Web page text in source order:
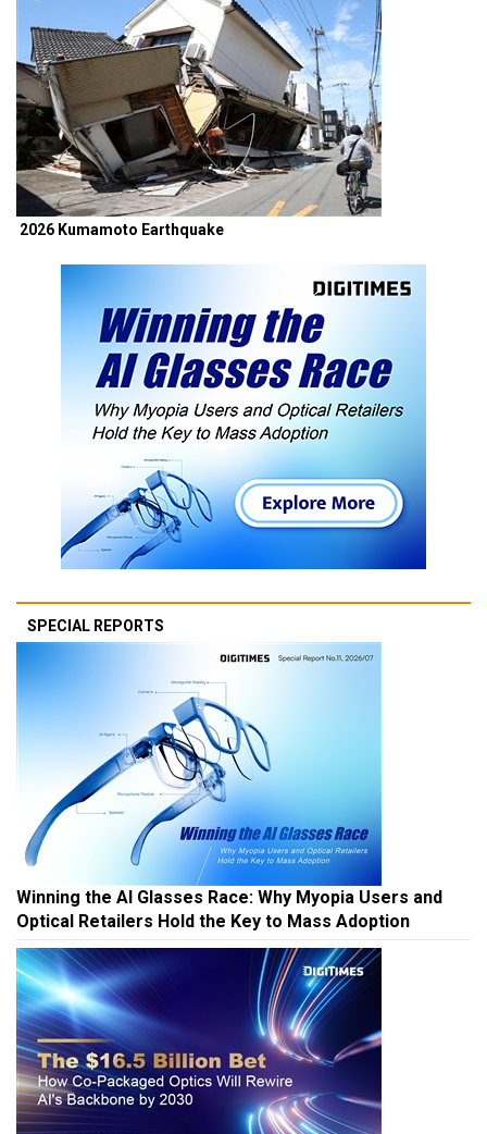
2026 Kumamoto Earthquake
SPECIAL REPORTS
Winning the AI Glasses Race: Why Myopia Users and
Optical Retailers Hold the Key to Mass Adoption